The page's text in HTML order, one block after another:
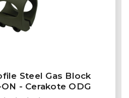
Steel Gas Block
- Cerakote ODG